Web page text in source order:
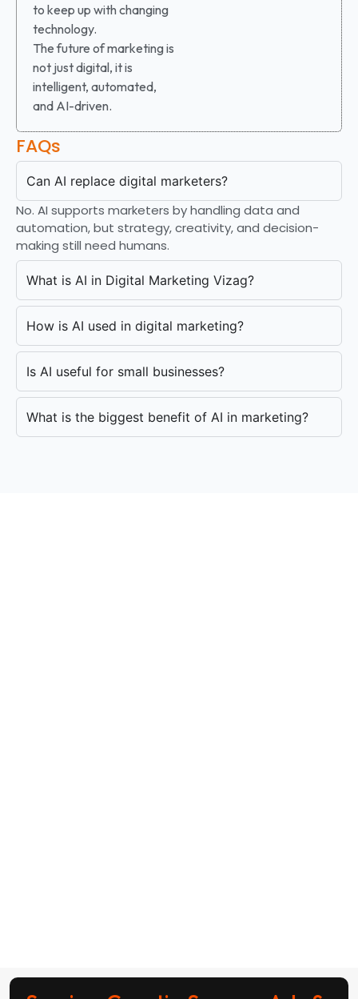
to keep up with changing
technology.
The future of marketing is
not just digital, it is
intelligent, automated,
and AI-driven.
FAQs
Can AI replace digital marketers?
No. AI supports marketers by handling data and
automation, but strategy, creativity, and decision-
making still need humans.
What is AI in Digital Marketing Vizag?
How is AI used in digital marketing?
Is AI useful for small businesses?
What is the biggest benefit of AI in marketing?